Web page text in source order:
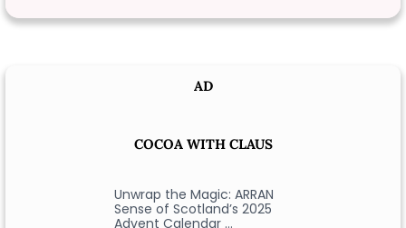
AD
COCOA WITH CLAUS
Unwrap the Magic: ARRAN
Sense of Scotland’s 2025
Advent Calendar …